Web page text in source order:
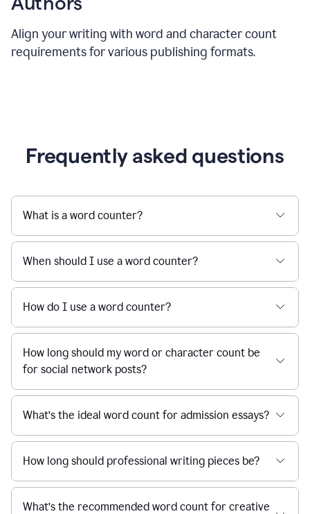
Align your writing with word and character count
requirements for various publishing formats.
Frequently asked questions
What is a word counter?
When should I use a word counter?
How do I use a word counter?
How long should my word or character count be
for social network posts?
What’s the ideal word count for admission essays?
How long should professional writing pieces be?
What’s the recommended word count for creative